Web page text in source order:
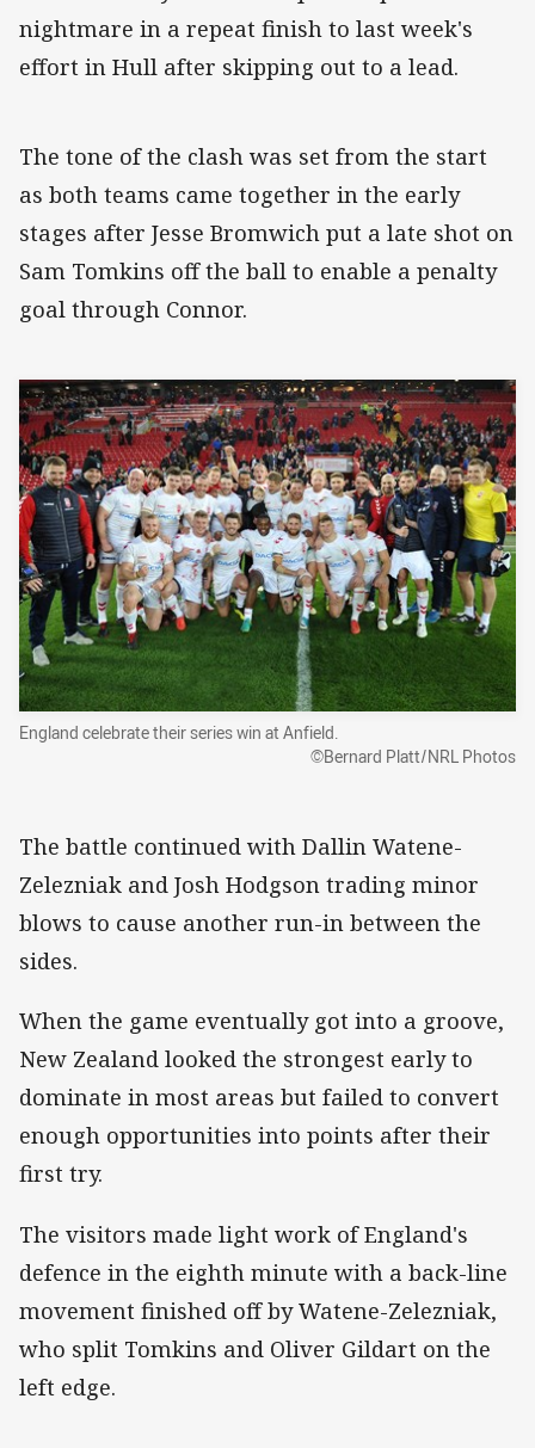
nightmare in a repeat finish to last week's
effort in Hull after skipping out to a lead.
The tone of the clash was set from the start
as both teams came together in the early
stages after Jesse Bromwich put a late shot on
Sam Tomkins off the ball to enable a penalty
goal through Connor.
England celebrate their series win at Anfield.
©Bernard Platt/NRL Photos
The battle continued with Dallin Watene-
Zelezniak and Josh Hodgson trading minor
blows to cause another run-in between the
sides.
When the game eventually got into a groove,
New Zealand looked the strongest early to
dominate in most areas but failed to convert
enough opportunities into points after their
first try.
The visitors made light work of England's
defence in the eighth minute with a back-line
movement finished off by Watene-Zelezniak,
who split Tomkins and Oliver Gildart on the
left edge.